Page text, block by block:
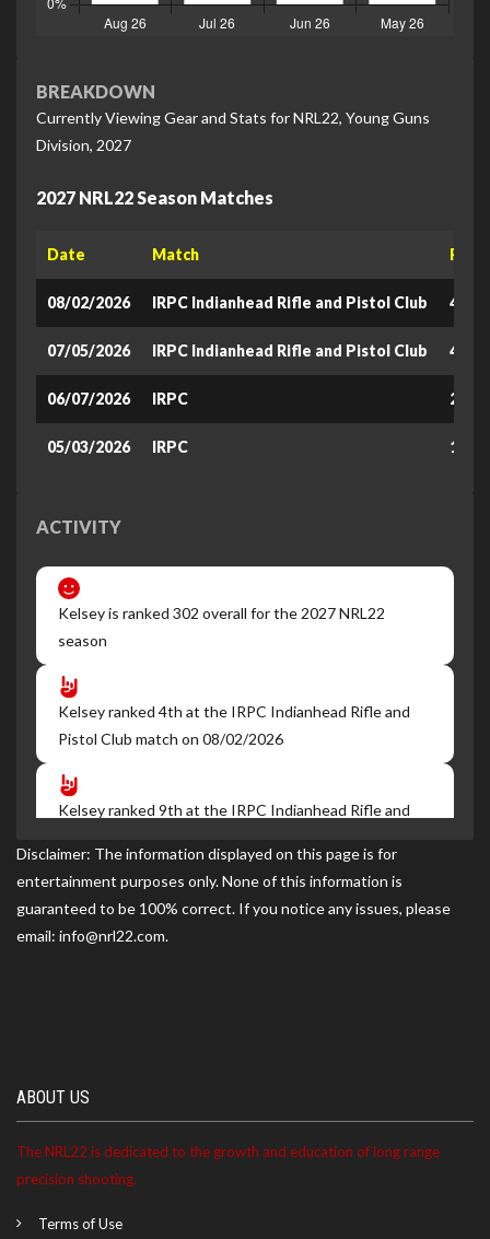
BREAKDOWN
Currently Viewing Gear and Stats for NRL22, Young Guns
Division, 2027
2027 NRL22 Season Matches
Date Match Raw
08/02/2026 IRPC Indianhead Rifle and Pistol Club 401.3
07/05/2026 IRPC Indianhead Rifle and Pistol Club 430.2
06/07/2026 IRPC 290
05/03/2026 IRPC 180
ACTIVITY
Kelsey is ranked 302 overall for the 2027 NRL22
season
Kelsey ranked 4th at the IRPC Indianhead Rifle and
Pistol Club match on 08/02/2026
Kelsey ranked 9th at the IRPC Indianhead Rifle and
Kelsey ranked 7th at the IRPC match on 06/07/2026
Disclaimer: The information displayed on this page is for
entertainment purposes only. None of this information is
guaranteed to be 100% correct. If you notice any issues, please
email: info@nrl22.com.
ABOUT US
The NRL22 is dedicated to the growth and education of long range
precision shooting.
Terms of Use